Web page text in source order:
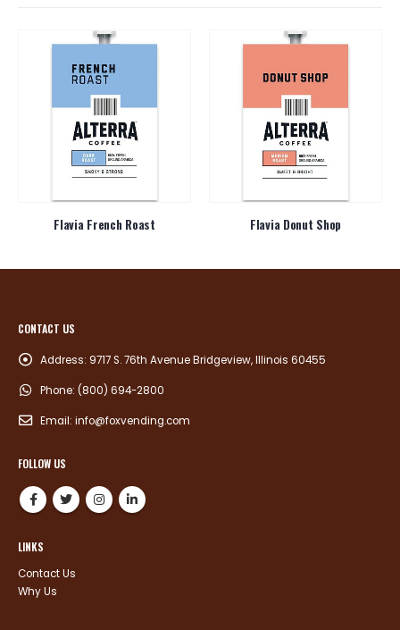
Flavia French Roast Flavia Donut Shop
CONTACT US
Address: 9717 S. 76th Avenue Bridgeview, Illinois 60455
Phone: (800) 694-2800
Email: info@foxvending.com
FOLLOW US
LINKS
Contact Us
Why Us